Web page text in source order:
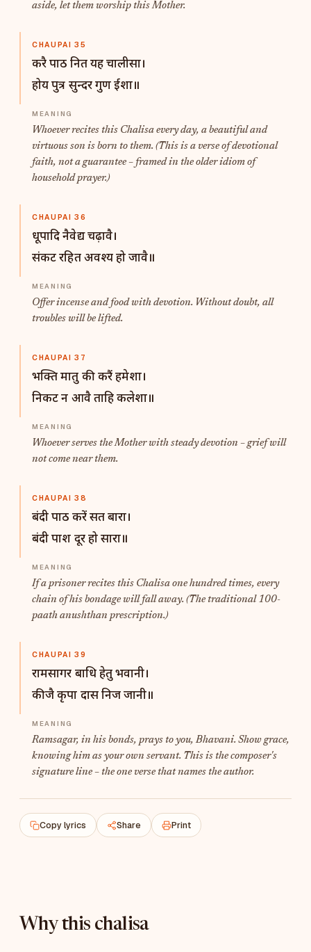
aside, let them worship this Mother.
CHAUPAI 35
करै पाठ नित यह चालीसा।
होय पुत्र सुन्दर गुण ईशा॥
Whoever recites this Chalisa every day, a beautiful and
virtuous son is born to them. (This is a verse of devotional
faith, not a guarantee – framed in the older idiom of
household prayer.)
CHAUPAI 36
धूपादि नैवेद्य चढ़ावै।
संकट रहित अवश्य हो जावै॥
Offer incense and food with devotion. Without doubt, all
troubles will be lifted.
CHAUPAI 37
भक्ति मातु की करैं हमेशा।
निकट न आवै ताहि कलेशा॥
Whoever serves the Mother with steady devotion – grief will
not come near them.
CHAUPAI 38
बंदी पाठ करें सत बारा।
बंदी पाश दूर हो सारा॥
If a prisoner recites this Chalisa one hundred times, every
chain of his bondage will fall away. (The traditional 100-
paath anushthan prescription.)
CHAUPAI 39
रामसागर बाधि हेतु भवानी।
कीजै कृपा दास निज जानी॥
Ramsagar, in his bonds, prays to you, Bhavani. Show grace,
knowing him as your own servant. This is the composer's
signature line – the one verse that names the author.
Copy lyrics Share Print
Why this chalisa